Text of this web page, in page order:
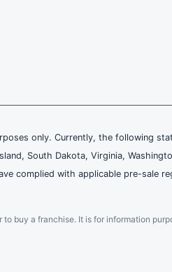
only. Currently, the following
South Dakota, Virginia,
complied with applicable pre-sale
buy a franchise. It is for information